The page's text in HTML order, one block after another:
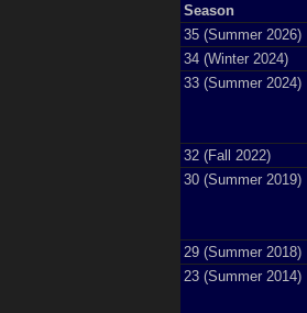
Season
35 (Summer 2026)
34 (Winter 2024)
33 (Summer 2024)
32 (Fall 2022)
30 (Summer 2019)
29 (Summer 2018)
23 (Summer 2014)